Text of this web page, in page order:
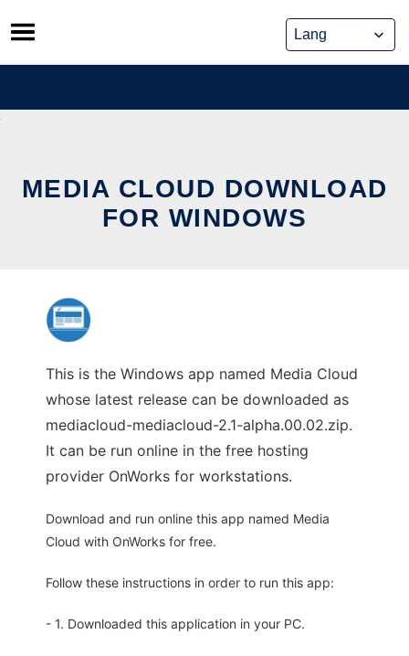
Skip
to
content
MEDIA CLOUD DOWNLOAD
FOR WINDOWS
This is the Windows app named Media Cloud
whose latest release can be downloaded as
mediacloud-mediacloud-2.1-alpha.00.02.zip.
It can be run online in the free hosting
provider OnWorks for workstations.
Download and run online this app named Media
Cloud with OnWorks for free.
Follow these instructions in order to run this app:
- 1. Downloaded this application in your PC.